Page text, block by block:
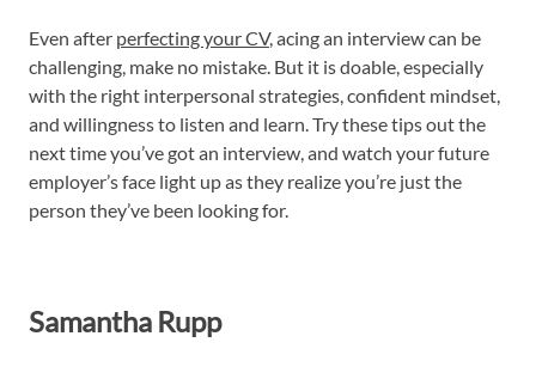
Even after perfecting your CV, acing an interview can be
challenging, make no mistake. But it is doable, especially
with the right interpersonal strategies, confident mindset,
and willingness to listen and learn. Try these tips out the
next time you’ve got an interview, and watch your future
employer’s face light up as they realize you’re just the
person they’ve been looking for.
Samantha Rupp